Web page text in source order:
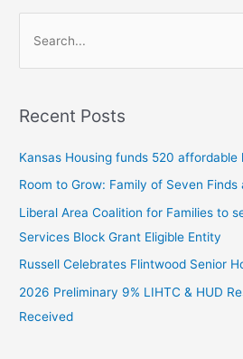
e
r
h
f
o
r
:
Recent Posts
Kansas Housing funds 520 affordable
Room to Grow: Family of Seven Finds
Liberal Area Coalition for Families to
Services Block Grant Eligible Entity
Russell Celebrates Flintwood Senior
2026 Preliminary 9% LIHTC & HUD
Received